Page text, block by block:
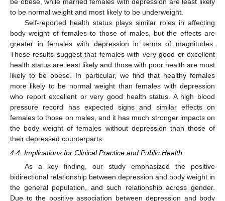
to be normal weight and most likely to be underweight.
Self-reported health status plays similar roles in affecting
body weight of females to those of males, but the effects are
greater in females with depression in terms of magnitudes.
These results suggest that females with very good or excellent
health status are least likely and those with poor health are most
likely to be obese. In particular, we find that healthy females
more likely to be normal weight than females with depression
who report excellent or very good health status. A high blood
pressure record has expected signs and similar effects on
females to those on males, and it has much stronger impacts on
the body weight of females without depression than those of
their depressed counterparts.
4.4. Implications for Clinical Practice and Public Health
As a key finding, our study emphasized the positive
bidirectional relationship between depression and body weight in
the general population, and such relationship across gender.
Due to the positive association between depression and body